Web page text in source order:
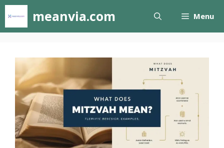
Skip
content
meanvia.com Menu